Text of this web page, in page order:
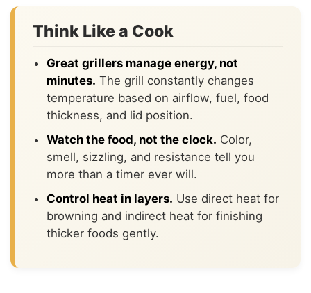
Think Like a Cook
Great grillers manage energy, not
minutes. The grill constantly changes
temperature based on airflow, fuel, food
thickness, and lid position.
Watch the food, not the clock. Color,
smell, sizzling, and resistance tell you
more than a timer ever will.
Control heat in layers. Use direct heat for
browning and indirect heat for finishing
thicker foods gently.